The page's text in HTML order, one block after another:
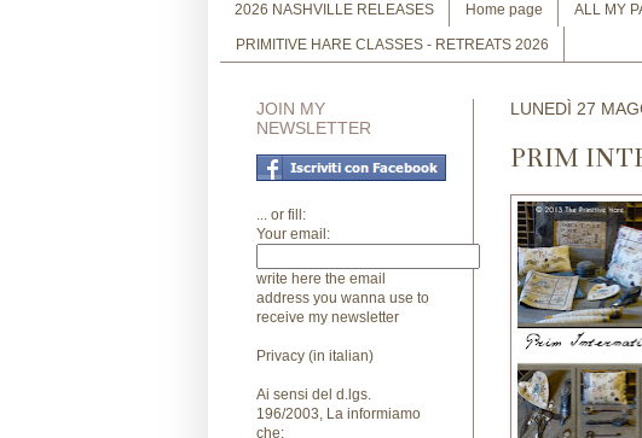
2026 NASHVILLE RELEASES Home page ALL MY
PRIMITIVE HARE CLASSES - RETREATS 2026
LUNEDÌ 27
PRIM
JOIN MY
NEWSLETTER
... or fill:
Your email:
write here the email
address you wanna use to
receive my newsletter
Privacy (in italian)
Ai sensi del d.lgs.
196/2003, La informiamo
che: